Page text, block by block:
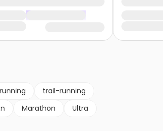
trail-running
Marathon
Ultra